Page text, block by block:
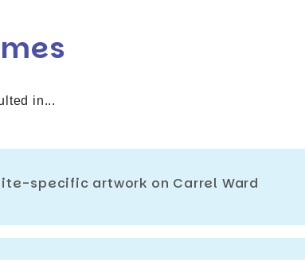
in...
specific artwork on Carrel Ward